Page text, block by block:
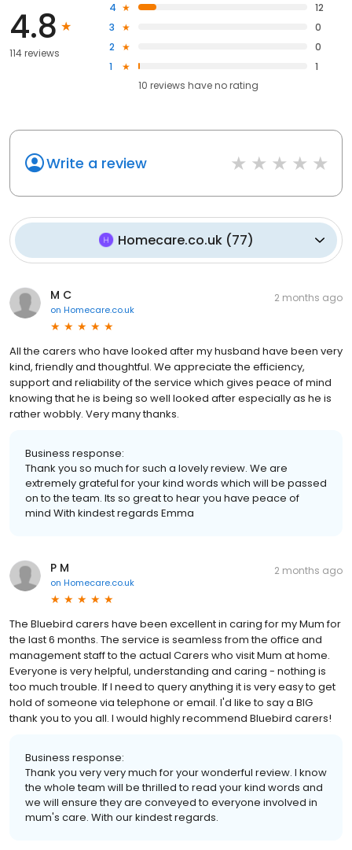
4.8
114 reviews
4
12
3
0
2
0
1
1
10 reviews haveno rating
Write a review
Homecare.co.uk(77)
M C
on Homecare.co.uk
2 months ago
All the carers who have looked after my husband have been very
kind, friendly and thoughtful. We appreciate the efficiency,
support and reliability of the service which gives peace of mind
knowing that he is being so well looked after especially as he is
rather wobbly. Very many thanks.
Business response:
Thank you so much for such a lovely review. We are
extremely grateful for your kind words which will be passed
on to the team. Its so great to hear you have peace of
mind With kindest regards Emma
P M
on Homecare.co.uk
2 months ago
The Bluebird carers have been excellent in caring for my Mum for
the last 6 months. The service is seamless from the office and
management staff to the actual Carers who visit Mum at home.
Everyone is very helpful, understanding and caring - nothing is
too much trouble. If I need to query anything it is very easy to get
hold of someone via telephone or email. I'd like to say a BIG
thank you to you all. I would highly recommend Bluebird carers!
Business response:
Thank you very very much for your wonderful review. I know
the whole team will be thrilled to read your kind words and
we will ensure they are conveyed to everyone involved in
mum's care. With our kindest regards.